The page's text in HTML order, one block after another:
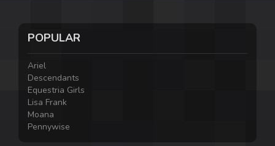
POPULAR
Ariel
Descendants
Equestria Girls
Lisa Frank
Moana
Pennywise